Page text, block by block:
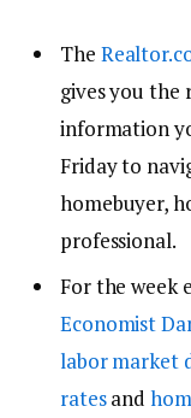
The
gives you the
information
Friday to
homebuyer,
professional.
For the week
Economist
labor market
ratesand